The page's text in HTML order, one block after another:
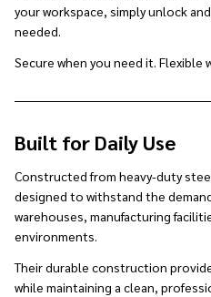
your workspace, simply unlock
needed.
Secure when you need it. Flexible
Built for Daily Use
Constructed from heavy-duty
designed to withstand the
warehouses, manufacturing
environments.
Their durable construction
while maintaining a clean,